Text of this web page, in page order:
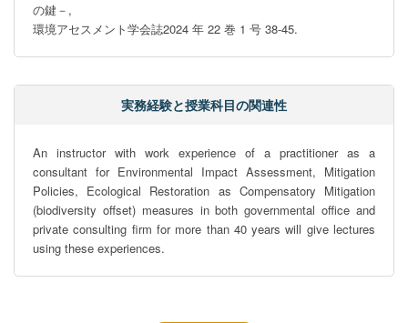
の鍵－,
環境アセスメント学会誌2024 年 22 巻 1 号 38-45.
実務経験と授業科目の関連性
An instructor with work experience of a practitioner as a
consultant for Environmental Impact Assessment, Mitigation
Policies, Ecological Restoration as Compensatory Mitigation
(biodiversity offset) measures in both governmental office and
private consulting firm for more than 40 years will give lectures
using these experiences.